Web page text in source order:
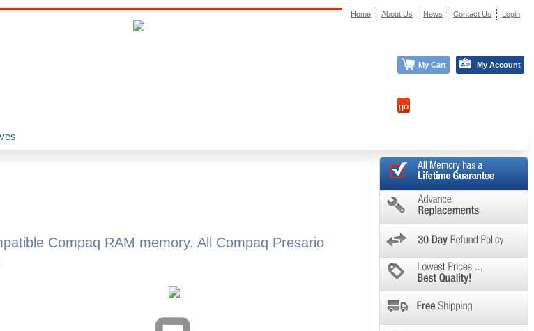
Compaq RAM memory. All Compaq Presario
Home About Us News Contact Us Login
My Cart My Account